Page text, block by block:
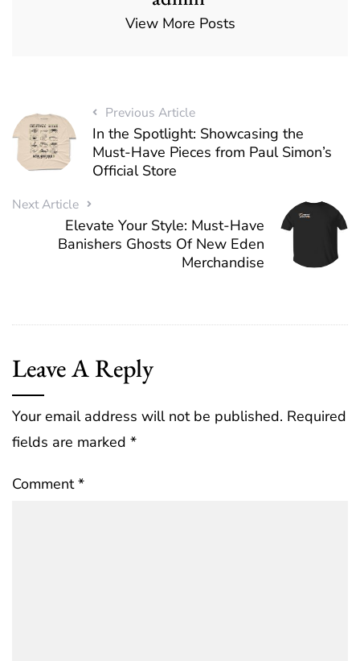
View More Posts
Previous Article
In the Spotlight: Showcasing the
Must-Have Pieces from Paul Simon’s
Official Store
Next Article
Elevate Your Style: Must-Have
Banishers Ghosts Of New Eden
Merchandise
Leave A Reply
Your email address will not be published. Required
fields are marked *
Comment*